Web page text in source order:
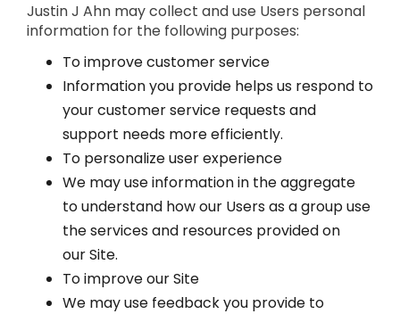
Justin J Ahn may collect and use Users personal
information for the following purposes:
To improve customer service
Information you provide helps us respond to
your customer service requests and
support needs more efficiently.
To personalize user experience
We may use information in the aggregate
to understand how our Users as a group use
the services and resources provided on
our Site.
To improve our Site
We may use feedback you provide to